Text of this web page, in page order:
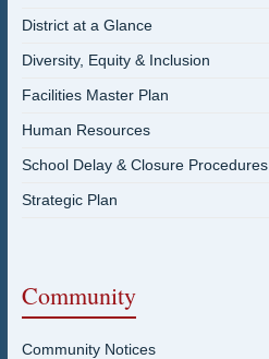
District at a Glance
Diversity, Equity & Inclusion
Facilities Master Plan
Human Resources
School Delay & Closure Procedures
Strategic Plan
Community
Community Notices